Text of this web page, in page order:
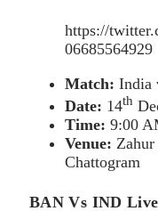
https://
06685564929
Match: India
Date: 14th
Time: 9:00
Venue:
Chattogram
BAN Vs IND